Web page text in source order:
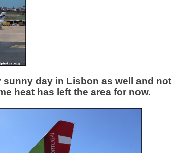
day in Lisbon as well and not
heat has left the area for now.